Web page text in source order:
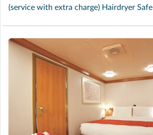
(service with extra charge) Hairdryer Safe